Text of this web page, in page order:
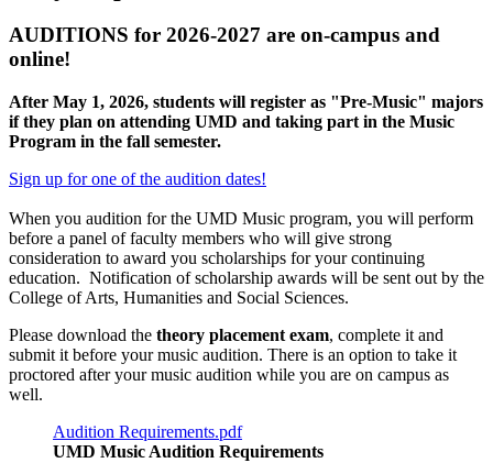
AUDITIONS for 2026-2027 are on-campus and
online!
After May 1, 2026, students will register as "Pre-Music" majors
if they plan on attending UMD and taking part in the Music
Program in the fall semester.
Sign up for one of the audition dates!
When you audition for the UMD Music program, you will perform
before a panel of faculty members who will give strong
consideration to award you scholarships for your continuing
education. Notification of scholarship awards will be sent out by the
College of Arts, Humanities and Social Sciences.
Please download the theory placement exam, complete it and
submit it before your music audition. There is an option to take it
proctored after your music audition while you are on campus as
well.
Audition Requirements.pdf
UMD Music Audition Requirements